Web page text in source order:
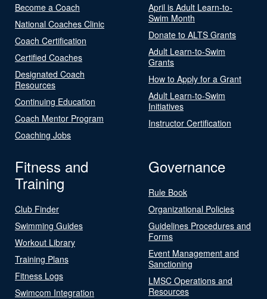
Become a Coach
National Coaches Clinic
Coach Certification
Certified Coaches
Designated Coach
Resources
Continuing Education
Coach Mentor Program
Coaching Jobs
April is Adult Learn-to-
Swim Month
Donate to ALTS Grants
Adult Learn-to-Swim
Grants
How to Apply for a Grant
Adult Learn-to-Swim
Initiatives
Instructor Certification
Fitness and
Training
Club Finder
Swimming Guides
Workout Library
Training Plans
Fitness Logs
Swimcom Integration
Governance
Rule Book
Organizational Policies
Guidelines Procedures and
Forms
Event Management and
Sanctioning
LMSC Operations and
Resources